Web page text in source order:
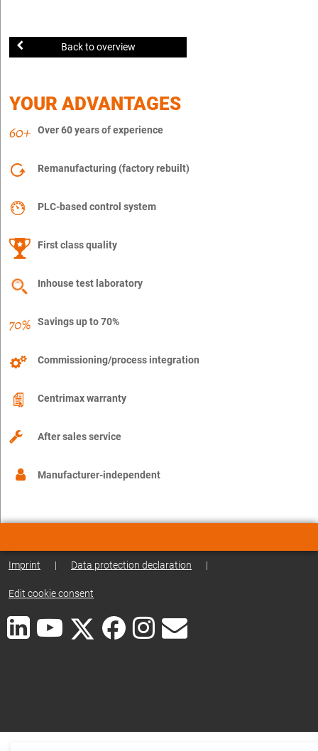
Back to overview
YOUR ADVANTAGES
Over 60 years of experience
Remanufacturing (factory rebuilt)
PLC-based control system
First class quality
Inhouse test laboratory
Savings up to 70%
Commissioning/process integration
Centrimax warranty
After sales service
Manufacturer-independent
Imprint | Data protection declaration |
Edit cookie consent